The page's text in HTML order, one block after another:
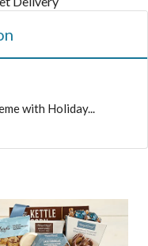
with Holiday...